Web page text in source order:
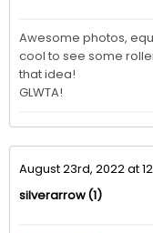
Awesome photos,
cool to see some
that idea!
GLWTA!
August 23rd, 2022 at
silverarrow(1)